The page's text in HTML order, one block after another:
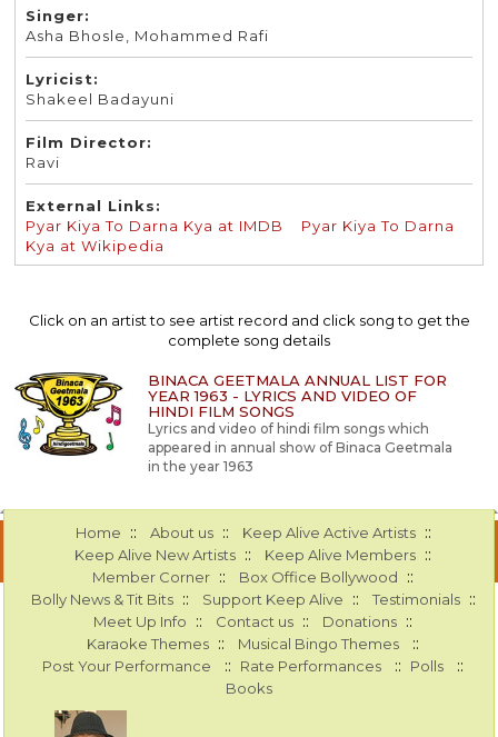
Singer:
Asha Bhosle, Mohammed Rafi
Lyricist:
Shakeel Badayuni
Film Director:
Ravi
External Links:
Pyar Kiya To Darna Kya at IMDB
Pyar Kiya To Darna
Kya at Wikipedia
Click on an artist to see artist record and click song to get the
complete song details
BINACA GEETMALA ANNUAL LIST FOR
YEAR 1963 - LYRICS AND VIDEO OF
HINDI FILM SONGS
Lyrics and video of hindi film songs which
appeared in annual show of Binaca Geetmala
in the year 1963
Home :: About us :: Keep Alive Active Artists ::
Keep Alive New Artists :: Keep Alive Members ::
Member Corner :: Box Office Bollywood ::
Bolly News & Tit Bits :: Support Keep Alive :: Testimonials ::
Meet Up Info :: Contact us :: Donations ::
Karaoke Themes :: Musical Bingo Themes ::
Post Your Performance :: Rate Performances :: Polls ::
Books